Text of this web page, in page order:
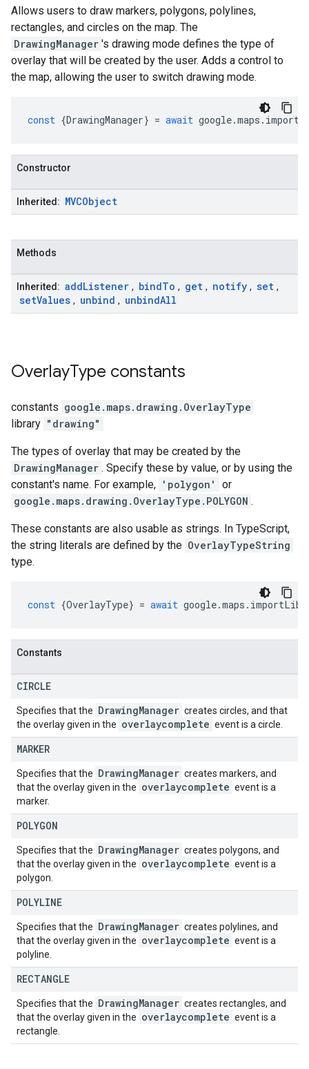
Allows users to draw markers, polygons, polylines,
rectangles, and circles on the map. The
DrawingManager 's drawing mode defines the type of
overlay that will be created by the user. Adds a control to
the map, allowing the user to switch drawing mode.
const {DrawingManager} = await google.maps .
Constructor
Inherited: MVCObject
Methods
Inherited: addListener , bindTo , get , notify , set ,
setValues , unbind , unbindAll
OverlayType constants
constants google.maps.drawing . OverlayType
library "drawing"
The types of overlay that may be created by the
DrawingManager . Specify these by value, or by using the
constant's name. For example, 'polygon'
or
google.maps.drawing.OverlayType.POLYGON .
These constants are also usable as strings. In TypeScript,
the string literals are defined by the OverlayTypeString
type.
const {OverlayType} = await google.maps .
Constants
CIRCLE
Specifies that the DrawingManager creates circles, and that
the overlay given in the overlaycomplete event is a circle.
MARKER
Specifies that the DrawingManager creates markers, and
that the overlay given in the overlaycomplete event is a
marker.
POLYGON
Specifies that the DrawingManager creates polygons, and
that the overlay given in the overlaycomplete event is a
polygon.
POLYLINE
Specifies that the DrawingManager creates polylines, and
that the overlay given in the overlaycomplete event is a
polyline.
RECTANGLE
Specifies that the DrawingManager creates rectangles, and
that the overlay given in the overlaycomplete event is a
rectangle.